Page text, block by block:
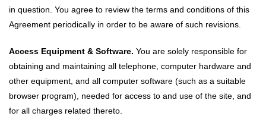
in question. You agree to review the terms and conditions of this
Agreement periodically in order to be aware of such revisions.
Access Equipment & Software. You are solely responsible for
obtaining and maintaining all telephone, computer hardware and
other equipment, and all computer software (such as a suitable
browser program), needed for access to and use of the site, and
for all charges related thereto.